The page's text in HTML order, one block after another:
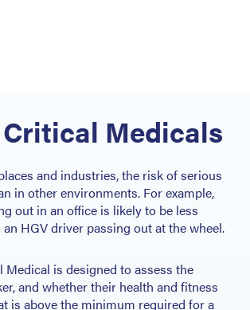
Medicals
and industries, the risk of serious
in other environments. For example,
out in an office is likely to be less
HGV driver passing out at the wheel.
Medical is designed to assess the
and whether their health and fitness
is above the minimum required for a